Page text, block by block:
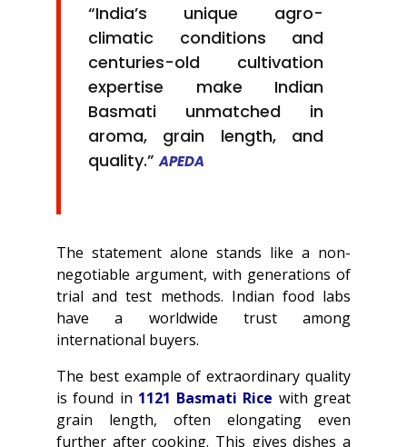
“India’s unique agro-
climatic conditions and
centuries-old cultivation
expertise make Indian
Basmati unmatched in
aroma, grain length, and
quality.”APEDA
The statement alone stands like a non-
negotiable argument, with generations of
trial and test methods. Indian food labs
have a worldwide trust among
international buyers.
The best example of extraordinary quality
is found in 1121 Basmati Rice with great
grain length, often elongating even
further after cooking. This gives dishes a